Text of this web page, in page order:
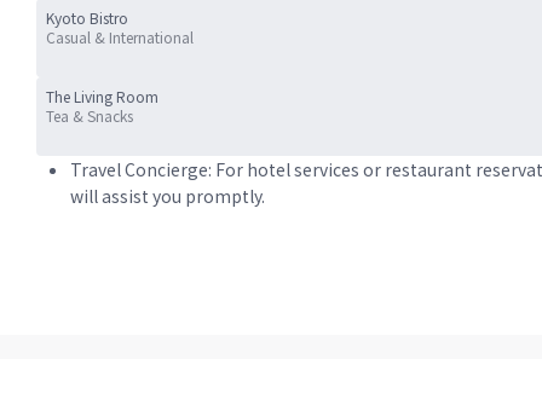
Kyoto Bistro
Casual & International
The Living Room
Tea & Snacks
Travel Concierge: For hotel services or restaurant
will assist you promptly.